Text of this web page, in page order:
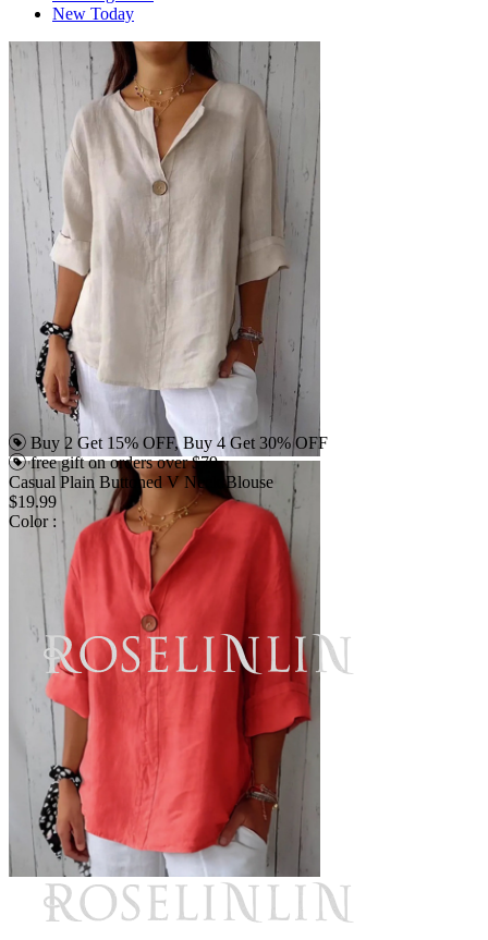
New Today
Buy 2 Get 15% OFF, Buy 4 Get 30% OFF
free gift on orders over $79
Casual Plain Buttoned V Neck Blouse
$19.99
Color :